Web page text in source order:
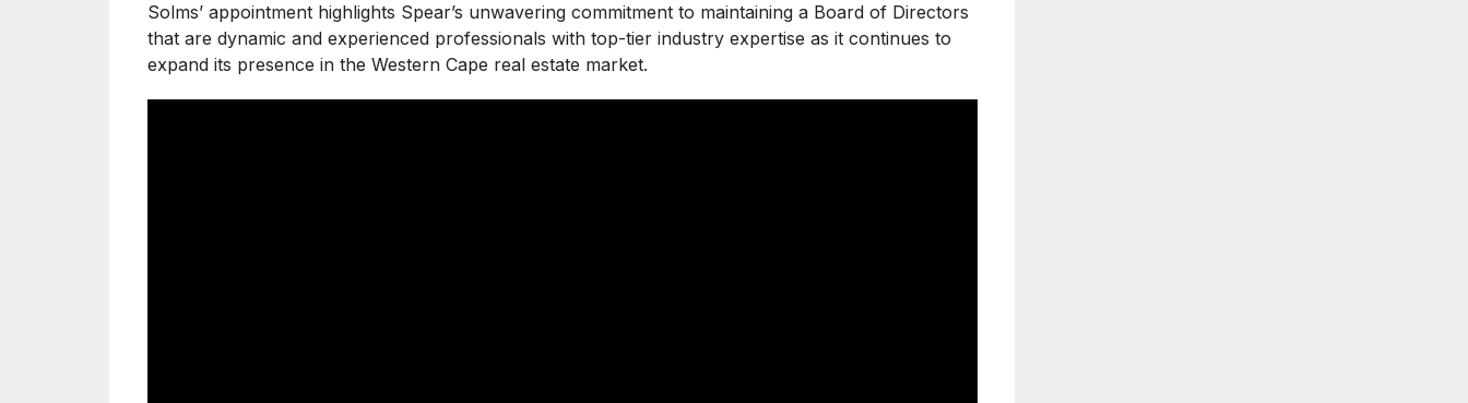
Solms’ appointment highlights Spear’s unwavering commitment to maintaining a Board of Directors
that are dynamic and experienced professionals with top-tier industry expertise as it continues to
expand its presence in the Western Cape real estate market.